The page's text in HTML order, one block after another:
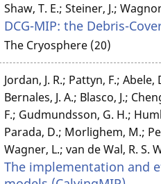
Shaw, T. E.; Steiner, J.;
DCG-MIP: the Debris-
The Cryosphere (20)
Jordan, J. R.; Pattyn, F.;
Bernales, J. A.; Blasco, J.;
F.; Gudmundsson, G. H.;
Parada, D.; Morlighem, M.;
Wagner, L.; van de Wal, R. S.
The implementation and